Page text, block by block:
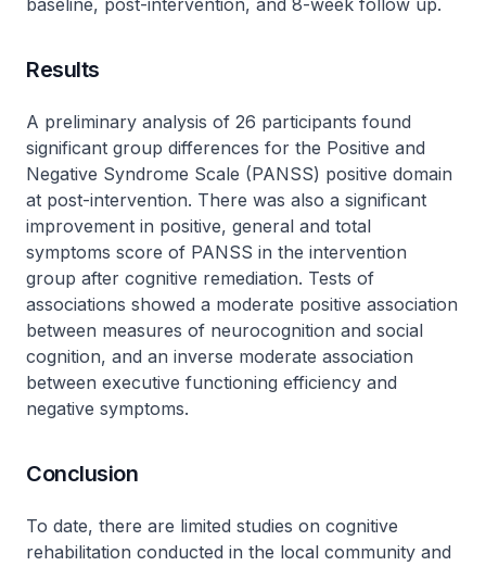
baseline, post-intervention, and 8-week follow up.
Results
A preliminary analysis of 26 participants found
significant group differences for the Positive and
Negative Syndrome Scale (PANSS) positive domain
at post-intervention. There was also a significant
improvement in positive, general and total
symptoms score of PANSS in the intervention
group after cognitive remediation. Tests of
associations showed a moderate positive association
between measures of neurocognition and social
cognition, and an inverse moderate association
between executive functioning efficiency and
negative symptoms.
Conclusion
To date, there are limited studies on cognitive
rehabilitation conducted in the local community and